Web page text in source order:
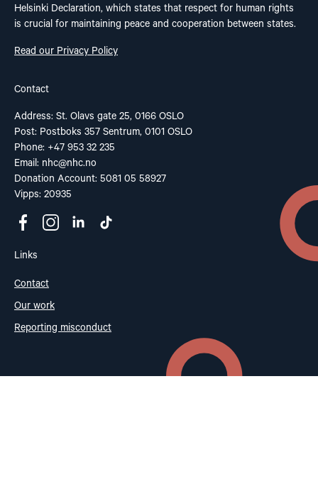
Helsinki Declaration, which states that respect for human rights
is crucial for maintaining peace and cooperation between states.
Read our Privacy Policy
Contact
Address: St. Olavs gate 25, 0166 OSLO
Post: Postboks 357 Sentrum, 0101 OSLO
Phone: +47 953 32 235
Email: nhc@nhc.no
Donation Account: 5081 05 58927
Vipps: 20935
Links
Contact
Our work
Reporting misconduct